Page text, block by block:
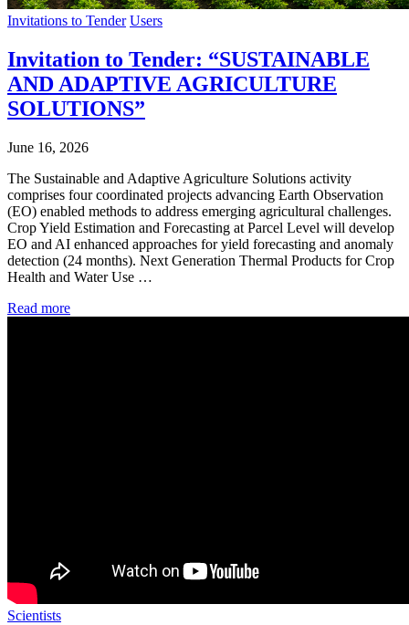
Invitations to Tender Users
Invitation to Tender: “SUSTAINABLE
AND ADAPTIVE AGRICULTURE
SOLUTIONS”
June 16, 2026
The Sustainable and Adaptive Agriculture Solutions activity
comprises four coordinated projects advancing Earth Observation
(EO) enabled methods to address emerging agricultural challenges.
Crop Yield Estimation and Forecasting at Parcel Level will develop
EO and AI enhanced approaches for yield forecasting and anomaly
detection (24 months). Next Generation Thermal Products for Crop
Health and Water Use …
Read more
Scientists